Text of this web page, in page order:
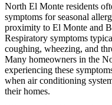
North El Monte residents
symptoms for seasonal
proximity to El Monte and
Respiratory symptoms
coughing, wheezing, and
Many homeowners in the
experiencing these
when air conditioning
their homes.